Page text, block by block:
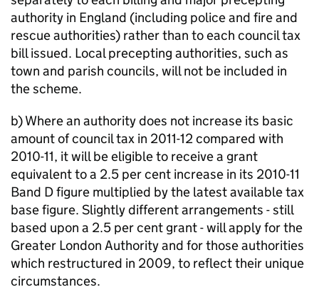
authority in England (including police and fire and
rescue authorities) rather than to each council tax
bill issued. Local precepting authorities, such as
town and parish councils, will not be included in
the scheme.
b) Where an authority does not increase its basic
amount of council tax in 2011-12 compared with
2010-11, it will be eligible to receive a grant
equivalent to a 2.5 per cent increase in its 2010-11
Band D figure multiplied by the latest available tax
base figure. Slightly different arrangements - still
based upon a 2.5 per cent grant - will apply for the
Greater London Authority and for those authorities
which restructured in 2009, to reflect their unique
circumstances.